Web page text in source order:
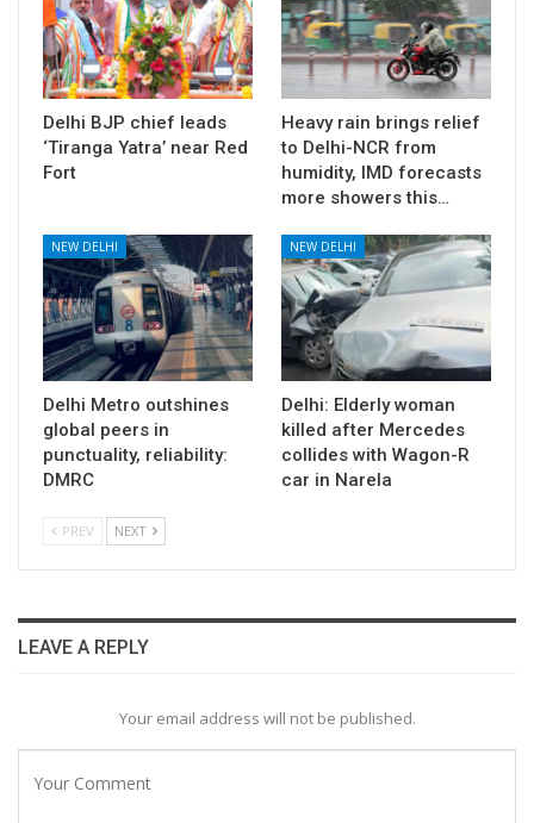
Delhi BJP chief leads
‘Tiranga Yatra’ near Red
Fort
Heavy rain brings relief
to Delhi-NCR from
humidity, IMD forecasts
more showers this…
NEW DELHI
Delhi Metro outshines
global peers in
punctuality, reliability:
DMRC
NEW DELHI
Delhi: Elderly woman
killed after Mercedes
collides with Wagon-R
car in Narela
PREV NEXT
LEAVE A REPLY
Your email address will not be published.